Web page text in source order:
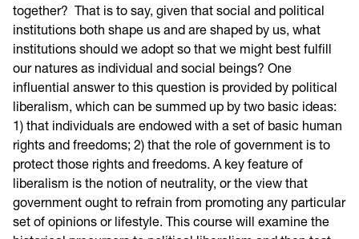
together? That is to say, given that social and political
institutions both shape us and are shaped by us, what
institutions should we adopt so that we might best fulfill
our natures as individual and social beings? One
influential answer to this question is provided by political
liberalism, which can be summed up by two basic ideas:
1) that individuals are endowed with a set of basic human
rights and freedoms; 2) that the role of government is to
protect those rights and freedoms. A key feature of
liberalism is the notion of neutrality, or the view that
government ought to refrain from promoting any particular
set of opinions or lifestyle. This course will examine the